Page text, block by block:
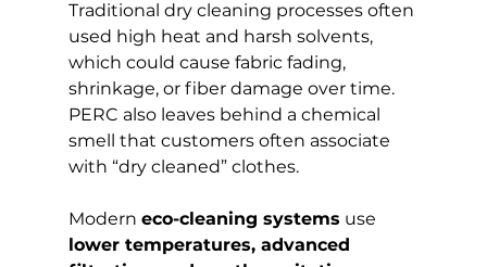
Traditional dry cleaning processes often
used high heat and harsh solvents,
which could cause fabric fading,
shrinkage, or fiber damage over time.
PERC also leaves behind a chemical
smell that customers often associate
with “dry cleaned” clothes.
Modern eco-cleaning systems use
lower temperatures, advanced